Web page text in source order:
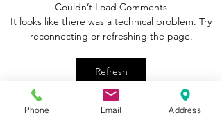
Couldn’t Load Comments
It looks like there was a technical problem. Try
reconnecting or refreshing the page.
Refresh
Phone Email Address